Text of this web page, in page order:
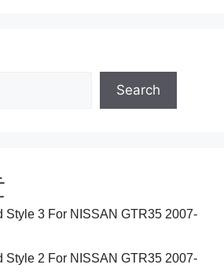
Search
Style 3 For NISSAN GTR35 2007-
Style 2 For NISSAN GTR35 2007-